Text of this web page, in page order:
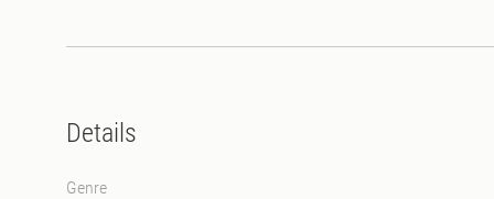
Details
Genre